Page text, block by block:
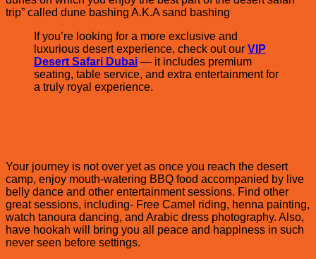
trip” called dune bashing A.K.A sand bashing
If you’re looking for a more exclusive and
luxurious desert experience, check out our VIP
Desert Safari Dubai — it includes premium
seating, table service, and extra entertainment for
a truly royal experience.
Your journey is not over yet as once you reach the desert
camp, enjoy mouth-watering BBQ food accompanied by live
belly dance and other entertainment sessions. Find other
great sessions, including- Free Camel riding, henna painting,
watch tanoura dancing, and Arabic dress photography. Also,
have hookah will bring you all peace and happiness in such
never seen before settings.